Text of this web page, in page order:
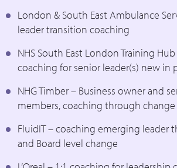
London & South East Ambulance
leader transition coaching
NHS South East London Training
coaching for senior leader(s) new in
NHG Timber – Business owner and
members, coaching through change
FluidIT – coaching emerging leader
and Board level change